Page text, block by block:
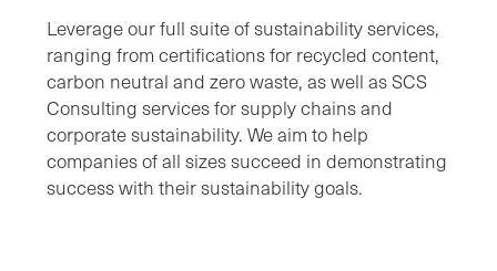
Leverage our full suite of sustainability services,
ranging from certifications for recycled content,
carbon neutral and zero waste, as well as SCS
Consulting services for supply chains and
corporate sustainability. We aim to help
companies of all sizes succeed in demonstrating
success with their sustainability goals.